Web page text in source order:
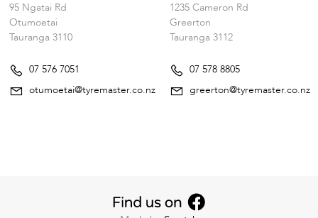
95 Ngatai Rd
Otumoetai
Tauranga 3110
07 576 7051
otumoetai@tyremaster.co.nz
1235 Cameron Rd
Greerton
Tauranga 3112
07 578 8805
greerton@tyremaster.co.nz